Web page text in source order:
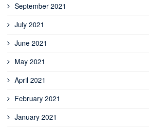
September 2021
July 2021
June 2021
May 2021
April 2021
February 2021
January 2021